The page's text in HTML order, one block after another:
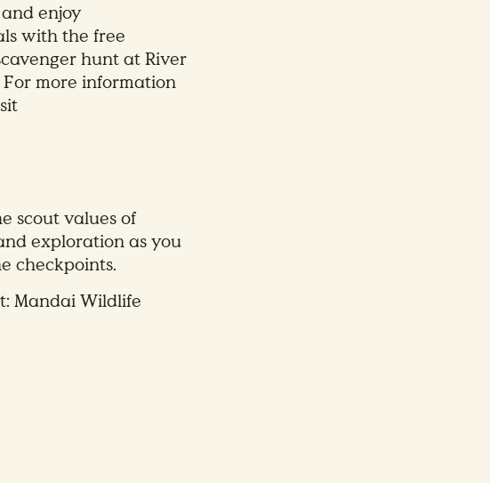
enjoy
with the free
hunt at River
more information
scout values of
exploration as you
checkpoints.
Mandai Wildlife